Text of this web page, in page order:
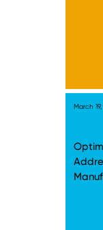
March